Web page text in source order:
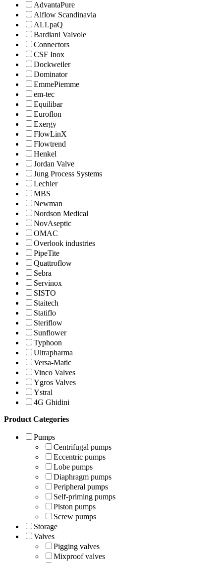
AdvantaPure
Alflow Scandinavia
ALLpaQ
Bardiani Valvole
Connectors
CSF Inox
Dockweiler
Dominator
EmmePiemme
em-tec
Equilibar
Euroflon
Exergy
FlowLinX
Flowtrend
Henkel
Jordan Valve
Jung Process Systems
Lechler
MBS
Newman
Nordson Medical
NovAseptic
OMAC
Overlook industries
PipeTite
Quattroflow
Sebra
Servinox
SISTO
Staitech
Statiflo
Steriflow
Sunflower
Typhoon
Ultrapharma
Versa-Matic
Vinco Valves
Ygros Valves
Ystral
4G Ghidini
Product Categories
Pumps
Centrifugal pumps
Eccentric pumps
Lobe pumps
Diaphragm pumps
Peripheral pumps
Self-priming pumps
Piston pumps
Screw pumps
Storage
Valves
Pigging valves
Mixproof valves